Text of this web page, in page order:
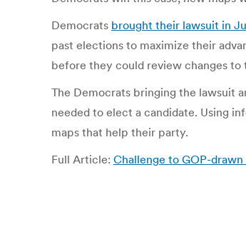
Democrats brought their lawsuit in
past elections to maximize their
before they could review changes to
The Democrats bringing the lawsuit
needed to elect a candidate. Using
maps that help their party.
Full Article: Challenge to GOP-